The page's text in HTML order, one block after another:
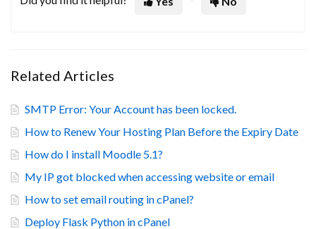
Related Articles
SMTP Error: Your Account has been locked.
How to Renew Your Hosting Plan Before the Expiry Date
How do I install Moodle 5.1?
My IP got blocked when accessing website or email
How to set email routing in cPanel?
Deploy Flask Python in cPanel